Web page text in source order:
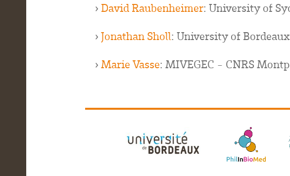
› David Raubenheimer: University of
› Jonathan Sholl: University of
› Marie Vasse: MIVEGEC - CNRS